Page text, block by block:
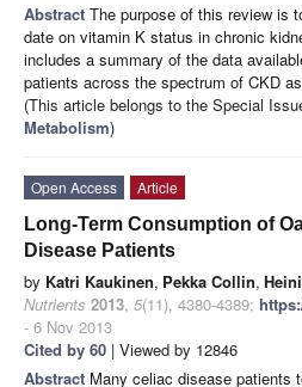
Abstract The purpose of this review is
date on vitamin K status in chronic
includes a summary of the data
patients across the spectrum of CKD
(This article belongs to the Special
Metabolism)
Open Access
Article
Long-Term Consumption of
Disease Patients
by Katri Kaukinen, Pekka Collin,
Nutrients 2013, 5(11), 4380-4389;
- 6 Nov 2013
Cited by 60 | Viewed by 12846
Abstract Many celiac disease patients